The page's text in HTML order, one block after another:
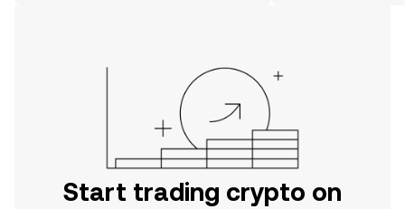
Start trading crypto on